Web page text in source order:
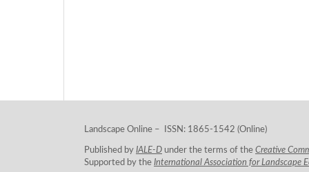
Landscape Online – ISSN: 1865-1542 (Online)
Published by IALE-D under the terms of the Creative
Supported by the International Association for Landscape